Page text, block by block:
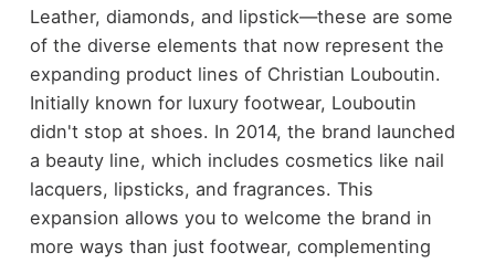
Leather, diamonds, and lipstick—these are some
of the diverse elements that now represent the
expanding product lines of Christian Louboutin.
Initially known for luxury footwear, Louboutin
didn't stop at shoes. In 2014, the brand launched
a beauty line, which includes cosmetics like nail
lacquers, lipsticks, and fragrances. This
expansion allows you to welcome the brand in
more ways than just footwear, complementing